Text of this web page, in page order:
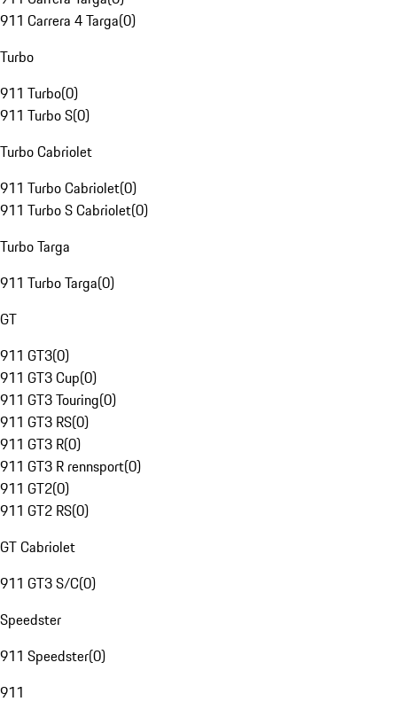
911 Carrera 4 Targa(0)
Turbo
911 Turbo(0)
911 Turbo S(0)
Turbo Cabriolet
911 Turbo Cabriolet(0)
911 Turbo S Cabriolet(0)
Turbo Targa
911 Turbo Targa(0)
GT
911 GT3(0)
911 GT3 Cup(0)
911 GT3 Touring(0)
911 GT3 RS(0)
911 GT3 R(0)
911 GT3 R rennsport(0)
911 GT2(0)
911 GT2 RS(0)
GT Cabriolet
911 GT3 S/C(0)
Speedster
911 Speedster(0)
911